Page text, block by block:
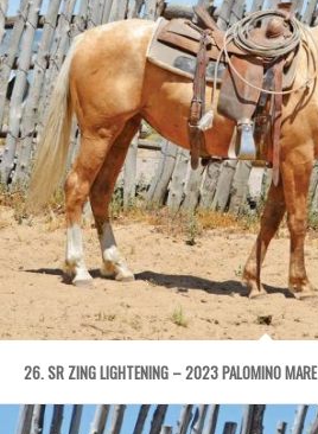
26. SR ZING LIGHTENING – 2023 PALOMINO MARE